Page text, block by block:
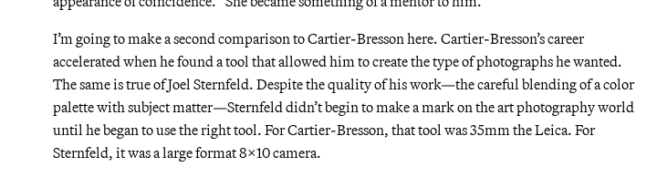
I’m going to make a second comparison to Cartier-Bresson here. Cartier-Bresson’s career
accelerated when he found a tool that allowed him to create the type of photographs he wanted.
The same is true of Joel Sternfeld. Despite the quality of his work—the careful blending of a color
palette with subject matter—Sternfeld didn’t begin to make a mark on the art photography world
until he began to use the right tool. For Cartier-Bresson, that tool was 35mm the Leica. For
Sternfeld, it was a large format 8×10 camera.